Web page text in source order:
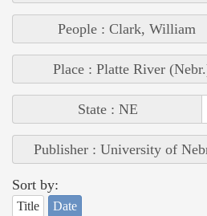
People : Clark, William
Place : Platte River
State : NE
Publisher : University of
Sort by:
Title Date